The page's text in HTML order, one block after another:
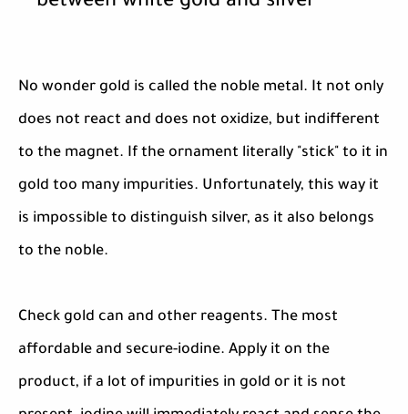
No wonder gold is called the noble metal. It not only
does not react and does not oxidize, but indifferent
to the magnet. If the ornament literally "stick" to it in
gold too many impurities. Unfortunately, this way it
is impossible to distinguish silver, as it also belongs
to the noble.
Check gold can and other reagents. The most
affordable and secure-iodine. Apply it on the
product, if a lot of impurities in gold or it is not